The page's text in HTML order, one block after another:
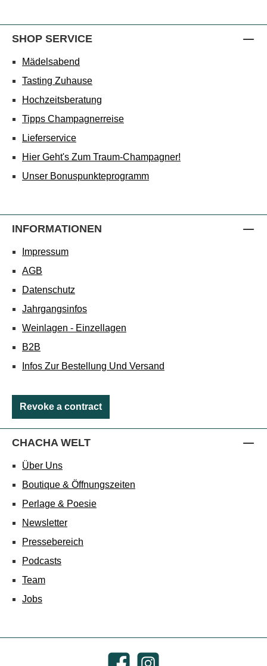
SHOP SERVICE
Mädelsabend
Tasting Zuhause
Hochzeitsberatung
Tipps Champagnerreise
Lieferservice
Hier Geht's Zum Traum-Champagner!
Unser Bonuspunkteprogramm
INFORMATIONEN
Impressum
AGB
Datenschutz
Jahrgangsinfos
Weinlagen - Einzellagen
B2B
Infos Zur Bestellung Und Versand
Revoke a contract
CHACHA WELT
Über Uns
Boutique & Öffnungszeiten
Perlage & Poesie
Newsletter
Pressebereich
Podcasts
Team
Jobs